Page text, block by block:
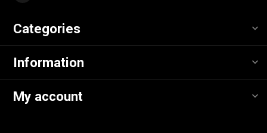
Categories
Information
My account